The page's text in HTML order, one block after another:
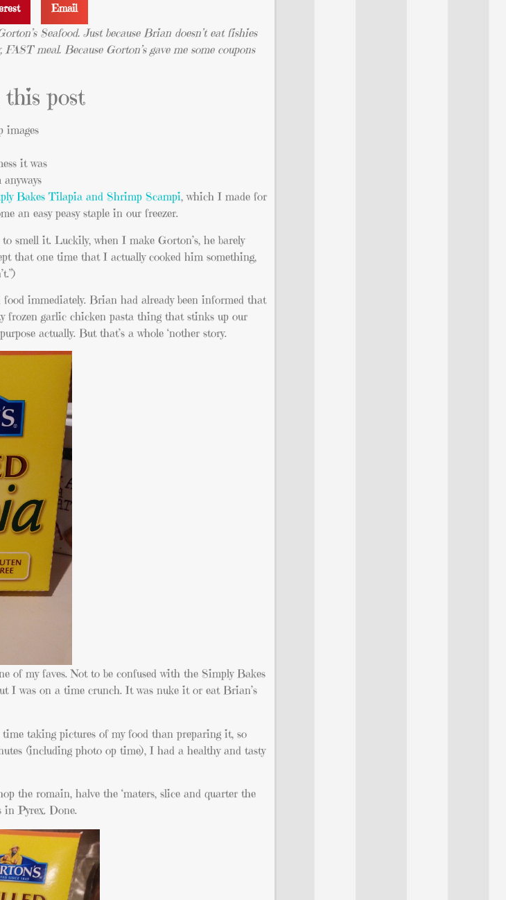
Email
Seafood. Just because Brian doesn’t eat fishies
meal. Because Gorton’s gave me some coupons
this post
images
it was
Bakes Tilapia and Shrimp Scampi, which I made for
an easy peasy staple in our freezer.
smell it. Luckily, when I make Gorton’s, he barely
that one time that I actually cooked him something,
immediately. Brian had already been informed that
frozen garlic chicken pasta thing that stinks up our
actually. But that’s a whole ‘nother story.
of my faves. Not to be confused with the Simply Bakes
I was on a time crunch. It was nuke it or eat Brian’s
taking pictures of my food than preparing it, so
(including photo op time), I had a healthy and tasty
the romain, halve the ‘maters, slice and quarter the
in Pyrex. Done.